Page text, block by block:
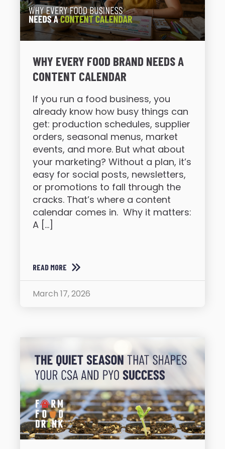
WHY EVERY FOOD BRAND NEEDS A
CONTENT CALENDAR
If you run a food business, you
already know how busy things can
get: production schedules, supplier
orders, seasonal menus, market
events, and more. But what about
your marketing? Without a plan, it’s
easy for social posts, newsletters,
or promotions to fall through the
cracks. That’s where a content
calendar comes in. Why it matters:
A […]
READ MORE
March 17, 2026